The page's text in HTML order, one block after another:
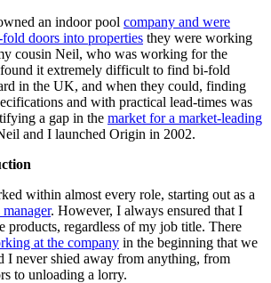
an indoor pool company and were
doors into properties they were working
cousin Neil, who was working for the
it extremely difficult to find bi-fold
in the UK, and when they could, finding
and with practical lead-times was
a gap in the market for a market-leading
and I launched Origin in 2002.
within almost every role, starting out as a
manager. However, I always ensured that I
products, regardless of my job title. There
at the company in the beginning that we
I never shied away from anything, from
to unloading a lorry.